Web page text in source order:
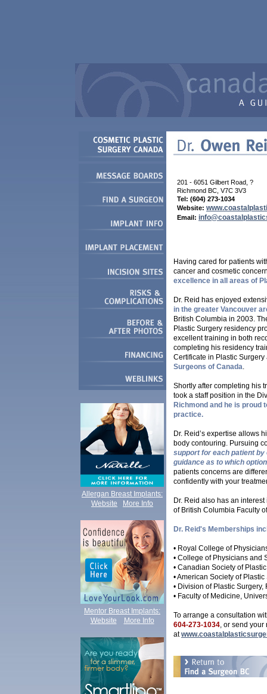
Allergan Breast Implants:
Website
More Info
Mentor Breast Implants:
Website
More Info
201 - 6051 Gilbert Road, ?
Richmond BC, V7C 3V3
Tel: (604) 273-1034
Website:
Email:
Having cared for patients
cancer and cosmetic
excellence in all areas of
Dr. Reid has enjoyed
in the greater Vancouver
British Columbia in 2003.
Plastic Surgery residency
excellent training in both
completing his residency
Certificate in Plastic
Surgeons of Canada.
Shortly after completing his
took a staff position in the
Richmond and he is
practice.
Dr. Reid’s expertise allows
body contouring. Pursuing
support for each patient
guidance as to which
patients concerns are
confidently with your
Dr. Reid also has an
of British Columbia Faculty
Dr. Reid's Memberships
• Royal College of
• College of Physicians and
• Canadian Society of
• American Society of Plastic
• Division of Plastic
• Faculty of Medicine,
To arrange a consultation
604-273-1034, or send
at